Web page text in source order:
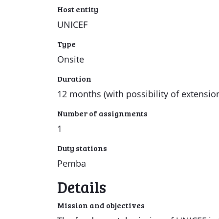
Host entity
UNICEF
Type
Onsite
Duration
12 months (with possibility of
Number of assignments
1
Duty stations
Pemba
Details
Mission and objectives